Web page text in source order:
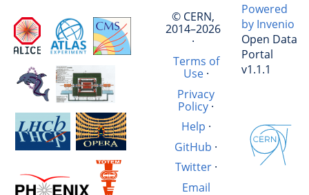
© CERN,
2014–2026
·
Terms of
Use·
Privacy
Policy ·
Help ·
GitHub ·
Twitter·
Email
Powered
by Invenio
Open Data
Portal
v1.1.1